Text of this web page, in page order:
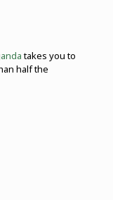
takes you to
half the